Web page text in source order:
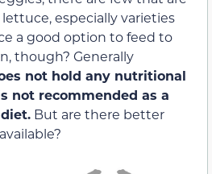
especially varieties
a good option to feed to
though? Generally
not hold any nutritional
not recommended as a
But are there better